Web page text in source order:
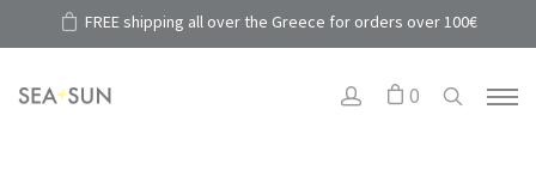
FREE shipping all over the Greece for orders over 100€
0